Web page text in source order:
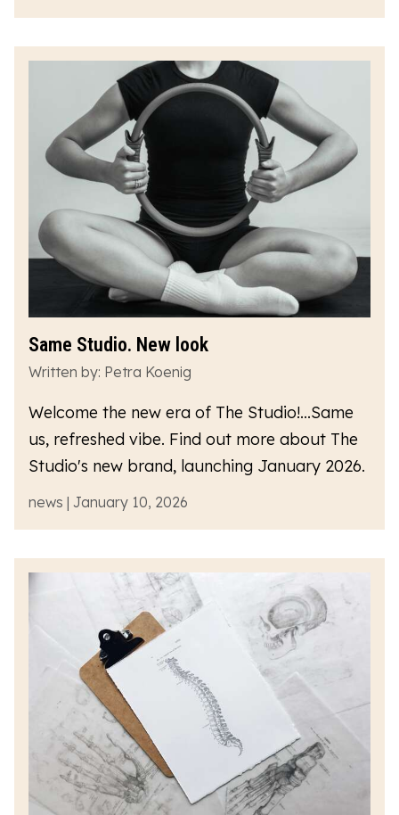
Same Studio. New look
Written by: Petra Koenig
Welcome the new era of The Studio!...Same
us, refreshed vibe. Find out more about The
Studio's new brand, launching January 2026.
news | January 10, 2026